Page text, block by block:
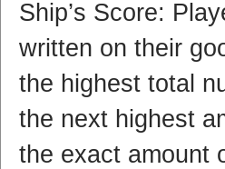
Ship’s Score:
written on their
the highest total
the next highest
the exact amount